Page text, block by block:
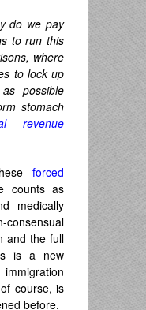
do we pay
to run this
where
to lock up
possible
stomach
revenue
forced
counts as
medically
and the full
is a new
course, is
before.